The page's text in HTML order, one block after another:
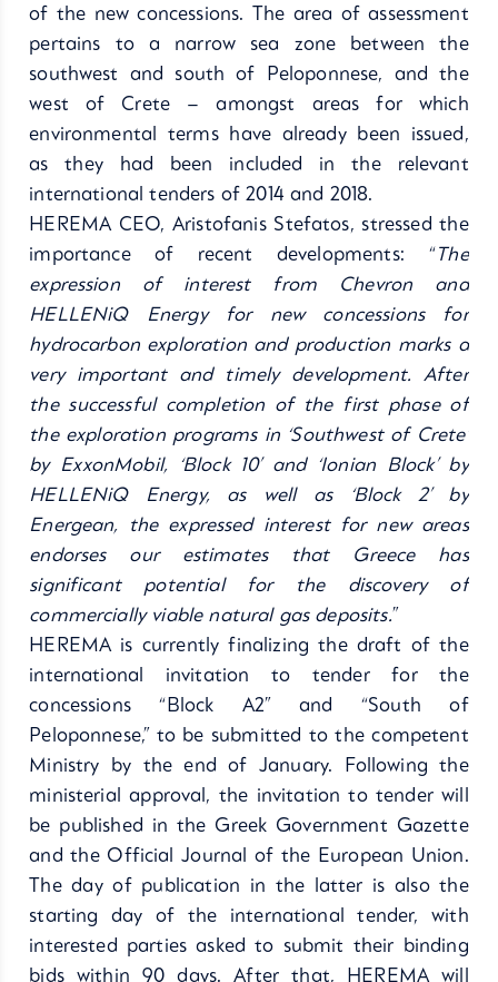
of the new concessions. The area of assessment
pertains to a narrow sea zone between the
southwest and south of Peloponnese, and the
west of Crete – amongst areas for which
environmental terms have already been issued,
as they had been included in the relevant
international tenders of 2014 and 2018.
HEREMA CEO, Aristofanis Stefatos, stressed the
importance of recent developments: “ The
expression of interest from Chevron and
HELLENiQ Energy for new concessions for
hydrocarbon exploration and production marks a
very important and timely development. After
the successful completion of the first phase of
the exploration programs in ‘Southwest of Crete’
by ExxonMobil, ‘Block 10’ and ‘Ionian Block’ by
HELLENiQ Energy, as well as ‘Block 2’ by
Energean, the expressed interest for new areas
endorses our estimates that Greece has
significant potential for the discovery of
commercially viable natural gas deposits.”
HEREMA is currently finalizing the draft of the
international invitation to tender for the
concessions “Block A2” and “South of
Peloponnese,” to be submitted to the competent
Ministry by the end of January. Following the
ministerial approval, the invitation to tender will
be published in the Greek Government Gazette
and the Official Journal of the European Union.
The day of publication in the latter is also the
starting day of the international tender, with
interested parties asked to submit their binding
bids within 90 days. After that, HEREMA will